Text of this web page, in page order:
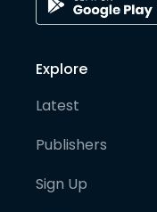
Explore
Latest
Publishers
Sign Up